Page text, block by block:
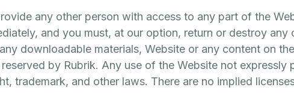
any other person with access to any part of the
and you must, at our option, return or destroy any
downloadable materials, Website or any content on
by Rubrik. Any use of the Website not expressly
trademark, and other laws. There are no implied